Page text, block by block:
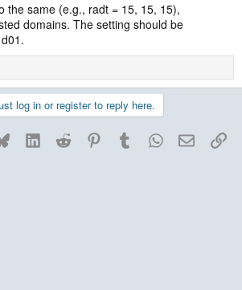
the same (e.g., radt = 15, 15, 15),
domains. The setting should be
log in or register to reply here.
BlueskyLinkedInReddit PinterestTumblrWhatsApp
Email